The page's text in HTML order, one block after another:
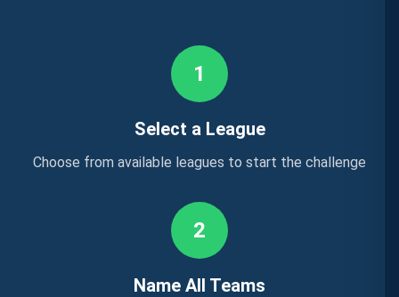
1
Select a League
Choose from available leagues to start the challenge
2
Name All Teams